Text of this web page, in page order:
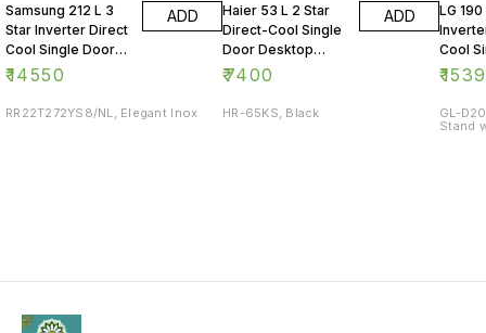
Samsung 212 L 3
Star Inverter Direct
Cool Single Door
Refrigerator
₹14550
ADD
RR22T272YS8/NL, Elegant Inox
Haier 53 L 2 Star
Direct-Cool Single
Door Desktop
Fridge
₹7400
ADD
HR-65KS, Black
LG
Cool
₹
GL-
Stand